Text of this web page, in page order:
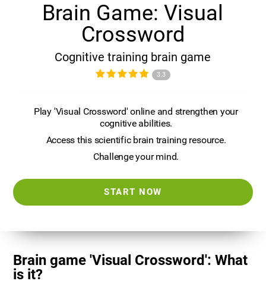
Brain Game: Visual
Crossword
Cognitive training brain game
3.3
Play 'Visual Crossword' online and strengthen your
cognitive abilities.
Access this scientific brain training resource.
Challenge your mind.
START NOW
Brain game 'Visual Crossword': What
is it?